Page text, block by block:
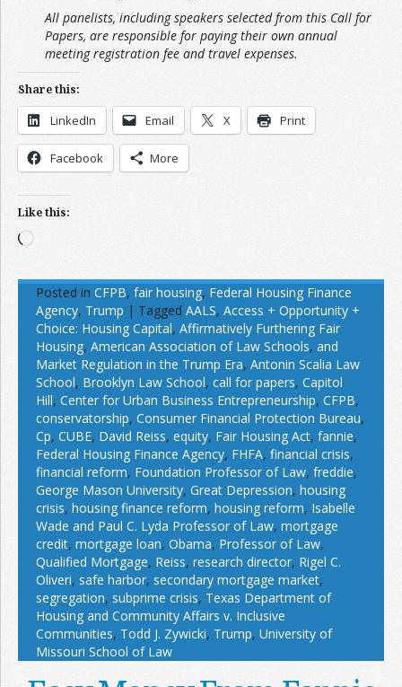
All panelists, including speakers selected from this Call for
Papers, are responsible for paying their own annual
meeting registration fee and travel expenses.
Share this:
LinkedIn Email X Print
Facebook More
Like this:
Loading…
Posted in CFPB, fair housing, Federal Housing Finance
Agency, Trump | Tagged AALS, Access + Opportunity +
Choice: Housing Capital, Affirmatively Furthering Fair
Housing, American Association of Law Schools, and
Market Regulation in the Trump Era, Antonin Scalia Law
School, Brooklyn Law School, call for papers, Capitol
Hill, Center for Urban Business Entrepreneurship, CFPB,
conservatorship, Consumer Financial Protection Bureau,
Cp, CUBE, David Reiss, equity, Fair Housing Act, fannie,
Federal Housing Finance Agency, FHFA, financial crisis,
financial reform, Foundation Professor of Law, freddie,
George Mason University, Great Depression, housing
crisis, housing finance reform, housing reform, Isabelle
Wade and Paul C. Lyda Professor of Law, mortgage
credit, mortgage loan, Obama, Professor of Law,
Qualified Mortgage, Reiss, research director, Rigel C.
Oliveri, safe harbor, secondary mortgage market,
segregation, subprime crisis, Texas Department of
Housing and Community Affairs v. Inclusive
Communities, Todd J. Zywicki, Trump, University of
Missouri School of Law